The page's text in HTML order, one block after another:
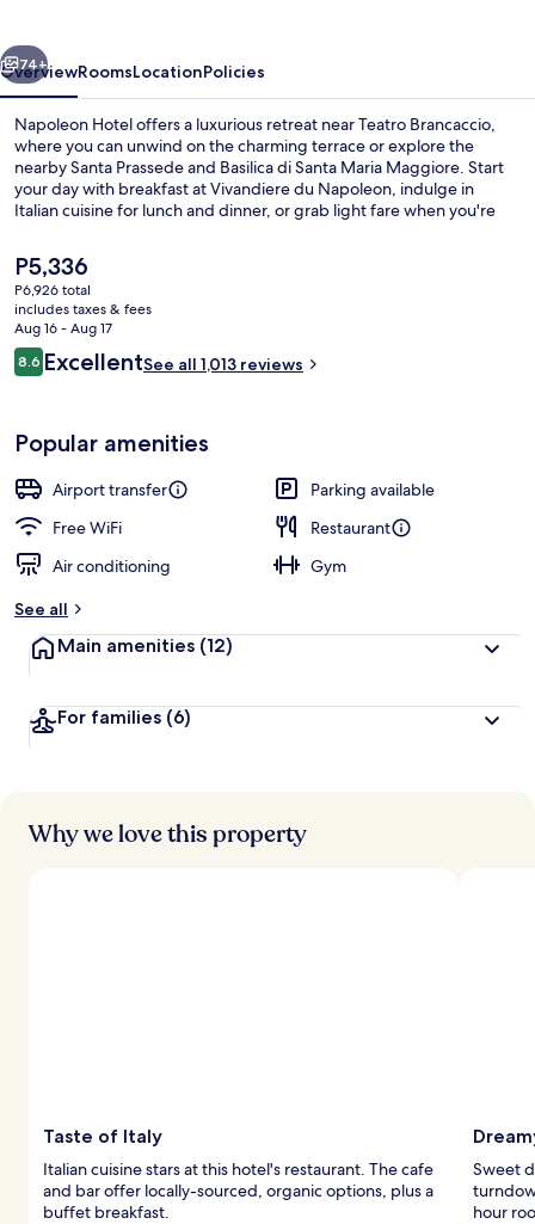
Next
74+
OverviewRoomsLocationPolicies
Napoleon Hotel offers a luxurious retreat near Teatro Brancaccio,
where you can unwind on the charming terrace or explore the
nearby Santa Prassede and Basilica di Santa Maria Maggiore. Start
your day with breakfast at Vivandiere du Napoleon, indulge in
Italian cuisine for lunch and dinner, or grab light fare when you're
guide you through express check-out or luggage storage services.
The
current
price
is
P5,336
P5,336
P6,926 total
includes taxes & fees
Aug 16 - Aug 17
Reviews
8.68.6 out of 10
ExcellentSee all 1,013 reviews
Popular amenities
Airport transfer
Parking available
Free WiFi
Restaurant
Air conditioning
Gym
See all
Main amenities (12)
For families (6)
Why we love this property
Taste of Italy
Italian cuisine stars at this hotel's restaurant. The cafe
and bar offer locally-sourced, organic options, plus a
buffet breakfast.
Sweet
hour